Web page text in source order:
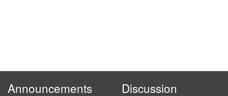
Announcements Discussion